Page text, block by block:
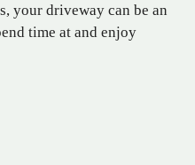
your driveway can be an
time at and enjoy